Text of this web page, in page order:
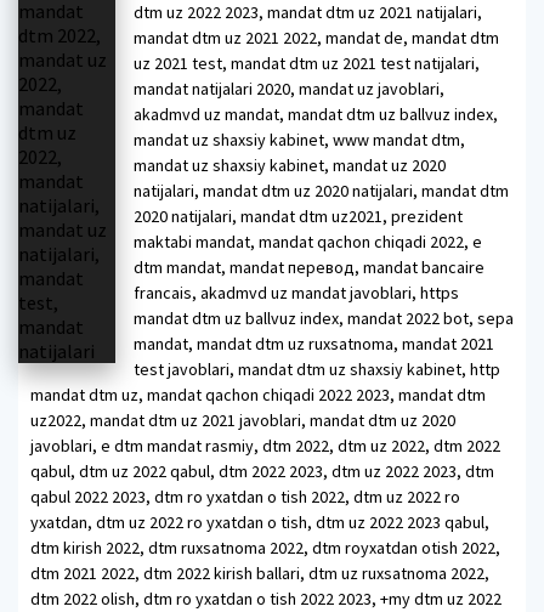
dtm uz 2022 2023, mandat dtm uz 2021 natijalari,
mandat dtm uz 2021 2022, mandat de, mandat dtm
uz 2021 test, mandat dtm uz 2021 test natijalari,
mandat natijalari 2020, mandat uz javoblari,
akadmvd uz mandat, mandat dtm uz ballvuz index,
mandat uz shaxsiy kabinet, www mandat dtm,
mandat uz shaxsiy kabinet, mandat uz 2020
natijalari, mandat dtm uz 2020 natijalari, mandat dtm
2020 natijalari, mandat dtm uz2021, prezident
maktabi mandat, mandat qachon chiqadi 2022, e
dtm mandat, mandat перевод, mandat bancaire
francais, akadmvd uz mandat javoblari, https
mandat dtm uz ballvuz index, mandat 2022 bot, sepa
mandat, mandat dtm uz ruxsatnoma, mandat 2021
test javoblari, mandat dtm uz shaxsiy kabinet, http
mandat dtm uz, mandat qachon chiqadi 2022 2023, mandat dtm
uz2022, mandat dtm uz 2021 javoblari, mandat dtm uz 2020
javoblari, e dtm mandat rasmiy, dtm 2022, dtm uz 2022, dtm 2022
qabul, dtm uz 2022 qabul, dtm 2022 2023, dtm uz 2022 2023, dtm
qabul 2022 2023, dtm ro yxatdan o tish 2022, dtm uz 2022 ro
yxatdan, dtm uz 2022 ro yxatdan o tish, dtm uz 2022 2023 qabul,
dtm kirish 2022, dtm ruxsatnoma 2022, dtm royxatdan otish 2022,
dtm 2021 2022, dtm 2022 kirish ballari, dtm uz ruxsatnoma 2022,
dtm 2022 olish, dtm ro yxatdan o tish 2022 2023, +my dtm uz 2022